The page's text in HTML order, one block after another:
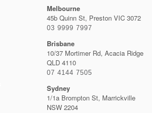
Melbourne
45b Quinn St, Preston VIC 3072
03 9999 7997
Brisbane
10/37 Mortimer Rd, Acacia Ridge
QLD 4110
07 4144 7505
Sydney
1/1a Brompton St, Marrickville
NSW 2204